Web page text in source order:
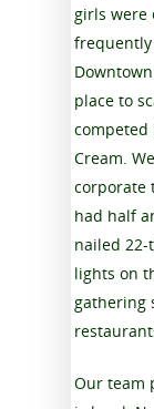
girls were
frequently
place to
competed
Cream.
corporate
had half
nailed
lights on
gathering
Our team